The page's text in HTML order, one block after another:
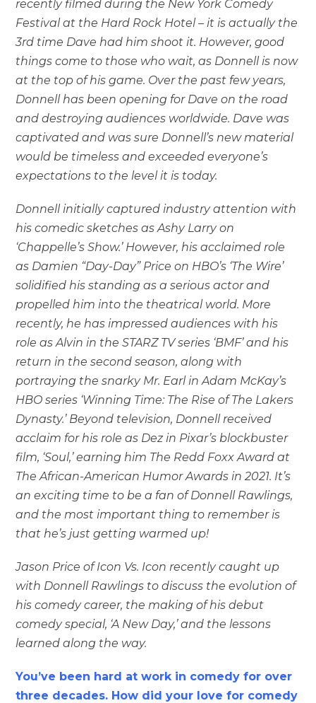
recently filmed during the New York Comedy
Festival at the Hard Rock Hotel – it is actually the
3rd time Dave had him shoot it. However, good
things come to those who wait, as Donnell is now
at the top of his game. Over the past few years,
Donnell has been opening for Dave on the road
and destroying audiences worldwide. Dave was
captivated and was sure Donnell’s new material
would be timeless and exceeded everyone’s
expectations to the level it is today.
Donnell initially captured industry attention with
his comedic sketches as Ashy Larry on
‘Chappelle’s Show.’ However, his acclaimed role
as Damien “Day-Day” Price on HBO’s ‘The Wire’
solidified his standing as a serious actor and
propelled him into the theatrical world. More
recently, he has impressed audiences with his
role as Alvin in the STARZ TV series ‘BMF’ and his
return in the second season, along with
portraying the snarky Mr. Earl in Adam McKay’s
HBO series ‘Winning Time: The Rise of The Lakers
Dynasty.’ Beyond television, Donnell received
acclaim for his role as Dez in Pixar’s blockbuster
film, ‘Soul,’ earning him The Redd Foxx Award at
The African-American Humor Awards in 2021. It’s
an exciting time to be a fan of Donnell Rawlings,
and the most important thing to remember is
that he’s just getting warmed up!
Jason Price of Icon Vs. Icon recently caught up
with Donnell Rawlings to discuss the evolution of
his comedy career, the making of his debut
comedy special, ‘A New Day,’ and the lessons
learned along the way.
You’ve been hard at work in comedy for over
three decades. How did your love for comedy